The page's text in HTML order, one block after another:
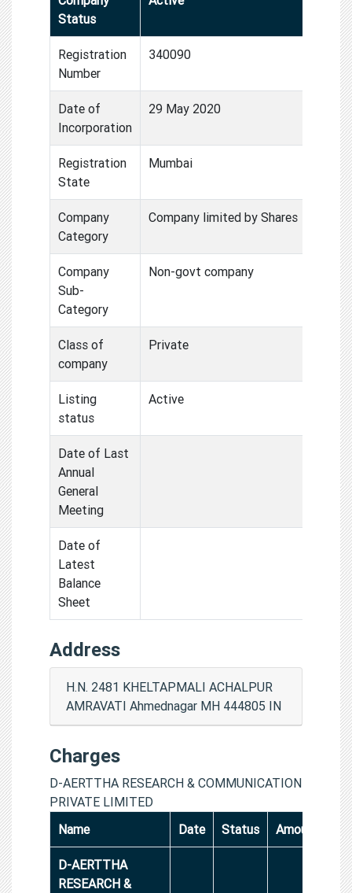
Status
Registration
Number
340090
Date of
Incorporation
29 May 2020
Registration
State
Mumbai
Company
Category
Company limited by Shares
Company
Sub-
Category
Non-govt company
Class of
company
Private
Listing
status
Active
Date of Last
Annual
General
Meeting
Date of
Latest
Balance
Sheet
Address
H.N. 2481 KHELTAPMALI ACHALPUR
AMRAVATI Ahmednagar MH 444805 IN
Charges
D-AERTTHA RESEARCH & COMMUNICATION
PRIVATE LIMITED
Name
Date Status Amount
D-AERTTHA
RESEARCH &